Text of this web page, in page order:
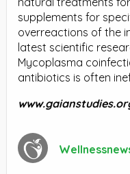
supplements for
overreactions of the
latest scientific
Mycoplasma
antibiotics is often